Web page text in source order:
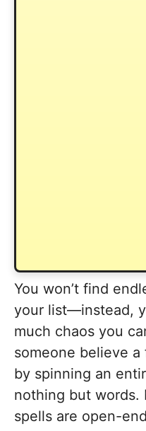
You won’t find
your list—instead,
much chaos you
someone believe
by spinning an
nothing but words.
spells are open-